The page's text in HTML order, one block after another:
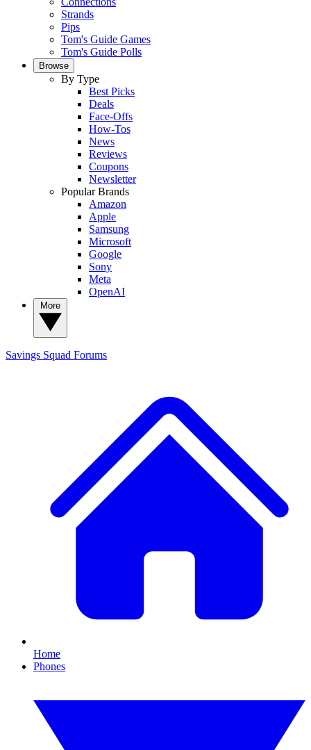
Strands
Pips
Tom's Guide Games
Tom's Guide Polls
Browse
By Type
Best Picks
Deals
Face-Offs
How-Tos
News
Reviews
Coupons
Newsletter
Popular Brands
Amazon
Apple
Samsung
Microsoft
Google
Sony
Meta
OpenAI
Savings Squad Forums
Home
Phones